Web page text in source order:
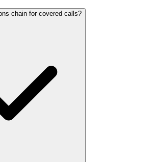
chain for covered calls?